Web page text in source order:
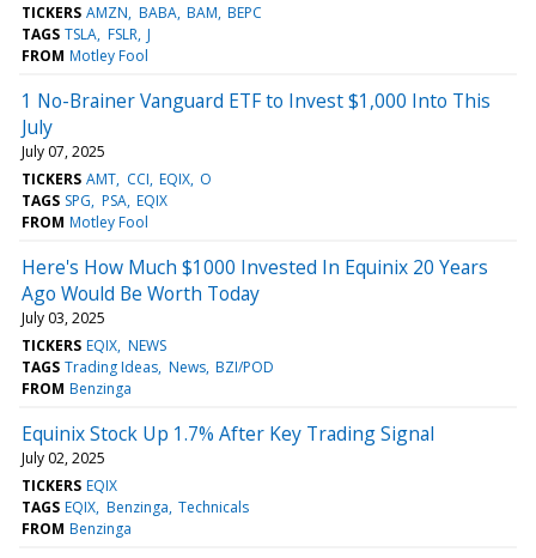
TICKERS AMZN BABA BAM BEPC
TAGS TSLA FSLR J
FROM Motley Fool
1 No-Brainer Vanguard ETF to Invest $1,000 Into This
July
July 07, 2025
TICKERS AMT CCI EQIX O
TAGS SPG PSA EQIX
FROM Motley Fool
Here's How Much $1000 Invested In Equinix 20 Years
Ago Would Be Worth Today
July 03, 2025
TICKERS EQIX NEWS
TAGS Trading Ideas News BZI/POD
FROM Benzinga
Equinix Stock Up 1.7% After Key Trading Signal
July 02, 2025
TICKERS EQIX
TAGS EQIX Benzinga Technicals
FROM Benzinga